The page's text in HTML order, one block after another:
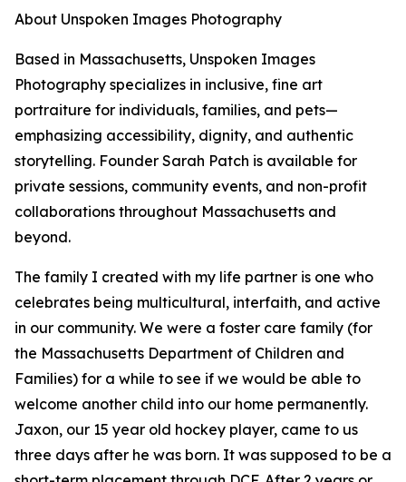
About Unspoken Images Photography
Based in Massachusetts, Unspoken Images
Photography specializes in inclusive, fine art
portraiture for individuals, families, and pets—
emphasizing accessibility, dignity, and authentic
storytelling. Founder Sarah Patch is available for
private sessions, community events, and non-profit
collaborations throughout Massachusetts and
beyond.
The family I created with my life partner is one who
celebrates being multicultural, interfaith, and active
in our community. We were a foster care family (for
the Massachusetts Department of Children and
Families) for a while to see if we would be able to
welcome another child into our home permanently.
Jaxon, our 15 year old hockey player, came to us
three days after he was born. It was supposed to be a